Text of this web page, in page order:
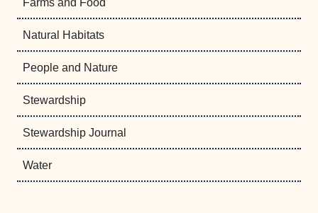
Natural Habitats
People and Nature
Stewardship
Stewardship Journal
Water